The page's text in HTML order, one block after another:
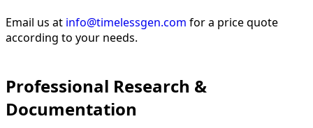
Email us at info@timelessgen.com for a price quote
according to your needs.
Professional Research &
Documentation